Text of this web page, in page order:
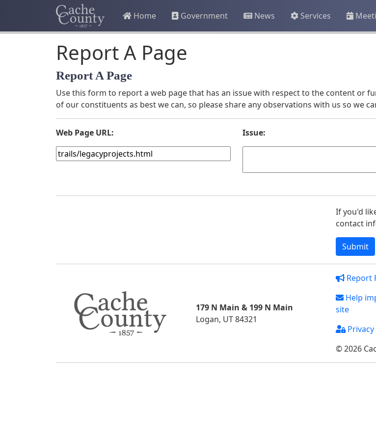
Home Government News Services
Report A Page
Report A Page
Use this form to report a web page that has an issue with respect to the content or
of our constituents as best we can, so please share any observations with us so we
Web Page URL: Issue:
If you'd
contact
179 N Main & 199 N Main
Logan, UT 84321
Report
Help
site
© 2026